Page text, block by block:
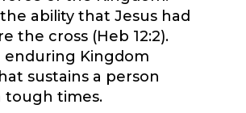
ability that Jesus had
the cross (Heb 12:2).
enduring Kingdom
sustains a person
times.